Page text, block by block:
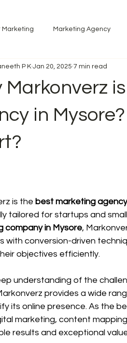
Marketing Marketing Agency
Markonverz
in
P K Jan 20, 2025 7 min read
is the best marketing
tailored for startups and
company in Mysore,
with conversion-driven
objectives efficiently.
understanding of the
provides a wide
its online presence. As the
marketing, content
results and exceptional